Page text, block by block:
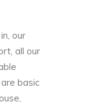
our
all our
basic